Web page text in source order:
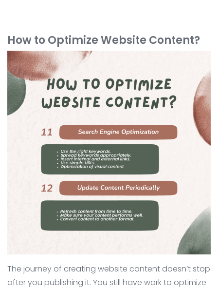
How to Optimize Website Content?
The journey of creating website content doesn’t stop
after you publishing it. You still have work to optimize